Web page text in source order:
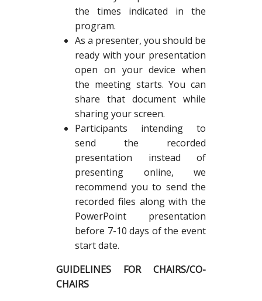
the times indicated in the
program.
As a presenter, you should be
ready with your presentation
open on your device when
the meeting starts. You can
share that document while
sharing your screen.
Participants intending to
send the recorded
presentation instead of
presenting online, we
recommend you to send the
recorded files along with the
PowerPoint presentation
before 7-10 days of the event
start date.
GUIDELINES FOR CHAIRS/CO-
CHAIRS